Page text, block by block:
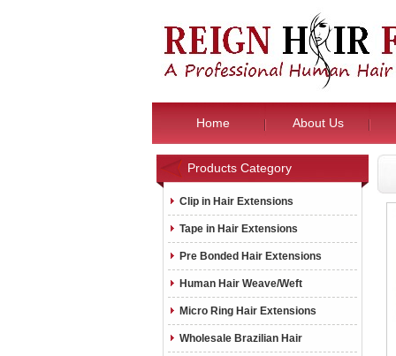
Home About Us
Products Category
Clip in Hair Extensions
Tape in Hair Extensions
Pre Bonded Hair Extensions
Human Hair Weave/Weft
Micro Ring Hair Extensions
Wholesale Brazilian Hair